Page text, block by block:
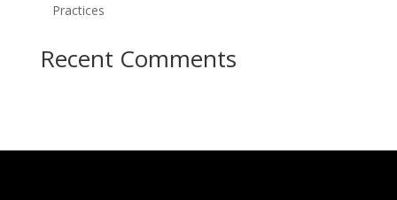
Practices
Recent Comments